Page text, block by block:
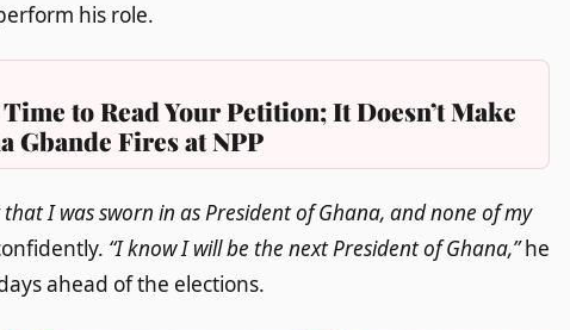
his role.
to Read Your Petition; It Doesn’t Make
Gbande Fires at NPP
I was sworn in as President of Ghana, and none of my
“I know I will be the next President of Ghana,”he
ahead of the elections.